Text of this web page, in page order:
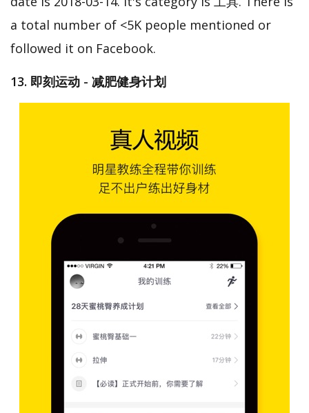
a total number of <5K people mentioned or
followed it on Facebook.
13. 即刻运动 - 减肥健身计划